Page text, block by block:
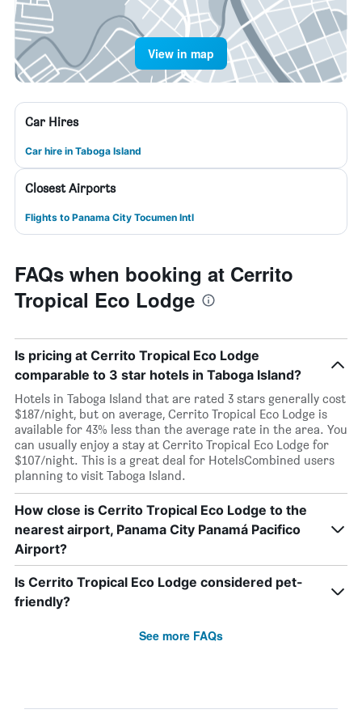
View in map
Car Hires
Car hire in Taboga Island
Closest Airports
Flights to Panama City Tocumen Intl
FAQs when booking at Cerrito
Tropical Eco Lodge
Is pricing at Cerrito Tropical Eco Lodge
comparable to 3 star hotels in Taboga Island?
Hotels in Taboga Island that are rated 3 stars generally cost
$187/night, but on average, Cerrito Tropical Eco Lodge is
available for 43% less than the average rate in the area. You
can usually enjoy a stay at Cerrito Tropical Eco Lodge for
$107/night. This is a great deal for HotelsCombined users
planning to visit Taboga Island.
How close is Cerrito Tropical Eco Lodge to the
nearest airport, Panama City Panamá Pacifico
Airport?
Is Cerrito Tropical Eco Lodge considered pet-
friendly?
See more FAQs